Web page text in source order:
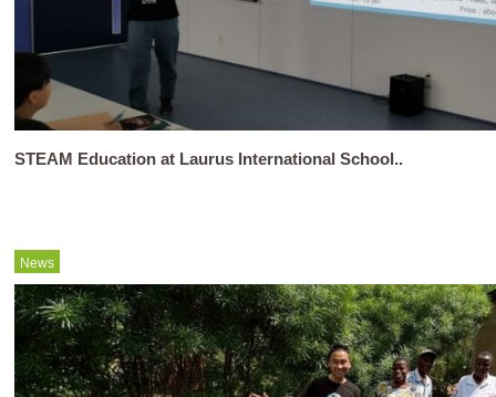
STEAM Education at Laurus International School..
News